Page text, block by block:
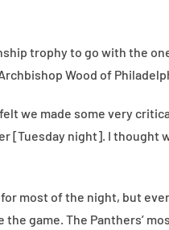
trophy to go with the
Wood of
we made some very
[Tuesday night]. I thought
most of the night, but
game. The Panthers’